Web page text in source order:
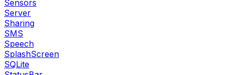
Sensors
Server
Sharing
SMS
Speech
SplashScreen
SQLite